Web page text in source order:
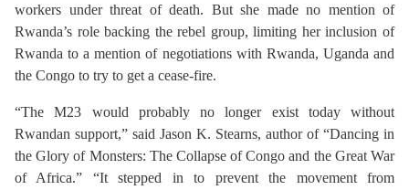
workers under threat of death. But she made no mention of
Rwanda’s role backing the rebel group, limiting her inclusion of
Rwanda to a mention of negotiations with Rwanda, Uganda and
the Congo to try to get a cease-fire.
“The M23 would probably no longer exist today without
Rwandan support,” said Jason K. Stearns, author of “Dancing in
the Glory of Monsters: The Collapse of Congo and the Great War
of Africa.” “It stepped in to prevent the movement from